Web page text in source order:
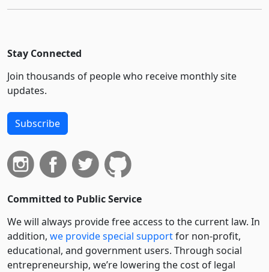
Stay Connected
Join thousands of people who receive monthly site
updates.
Subscribe
Committed to Public Service
We will always provide free access to the current law. In
addition, we provide special supportfor non-profit,
educational, and government users. Through social
entre­pre­neurship, we’re lowering the cost of legal